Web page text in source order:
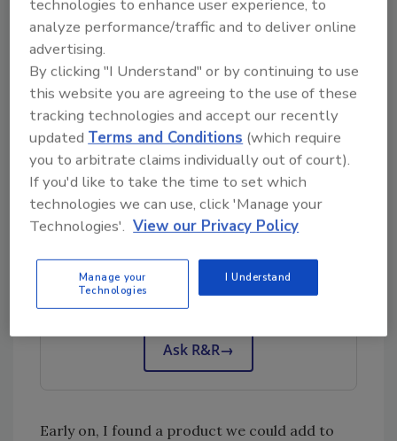
One of the biggest friction points for second-
generation leaders is authority. There is often
the assumption that they’re stepping into
leadership, but very little clarity around what
that actually means. The founder is still
involved and decisions may still run through
them. That creates hesitation and confusion.
Looking for quick answers on restoration,
remediation and cleaning topics?
Try Ask R&R, our new smart AI search
tool.
Ask R&R→
Early on, I found a product we could add to
technologies to enhance user experience, to
analyze performance/traffic and to deliver online
advertising.
By clicking "I Understand" or by continuing to use
this website you are agreeing to the use of these
tracking technologies and accept our recently
updatedTerms and Conditions (which require
you to arbitrate claims individually out of court).
If you'd like to take the time to set which
technologies we can use, click 'Manage your
Technologies'. View our Privacy Policy
Manage your
Technologies
I Understand